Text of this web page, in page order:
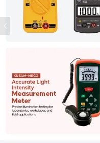
Previous